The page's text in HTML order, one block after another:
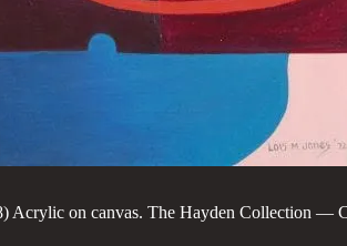
on canvas. The Hayden Collection —